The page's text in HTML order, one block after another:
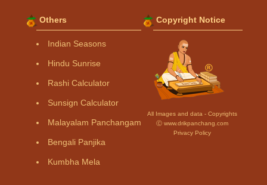
Others
Indian Seasons
Hindu Sunrise
Rashi Calculator
Sunsign Calculator
Malayalam Panchangam
Bengali Panjika
Kumbha Mela
Copyright Notice
All Images and data - Copyrights
Ⓒ www.drikpanchang.com
Privacy Policy